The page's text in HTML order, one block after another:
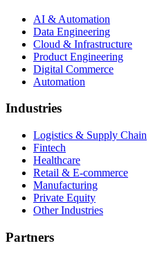
AI & Automation
Data Engineering
Cloud & Infrastructure
Product Engineering
Digital Commerce
Automation
Industries
Logistics & Supply Chain
Fintech
Healthcare
Retail & E-commerce
Manufacturing
Private Equity
Other Industries
Partners